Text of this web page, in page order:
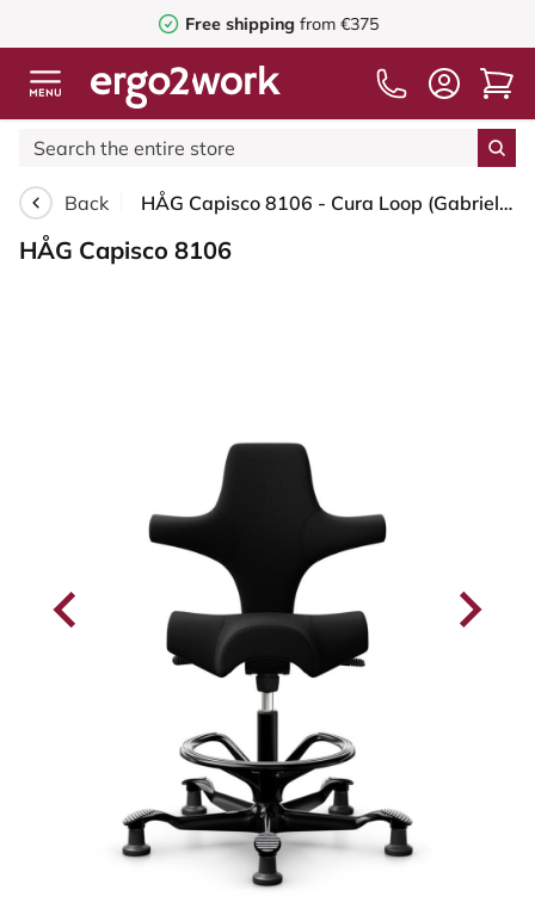
Free shipping from €375
Back HÅG Capisco 8106 - Cura Loop (Gabriel) - Recycled Polyester - CLP60999 Black - Black - 265 mm (seat height 53-79cm) - Glides
HÅG Capisco 8106